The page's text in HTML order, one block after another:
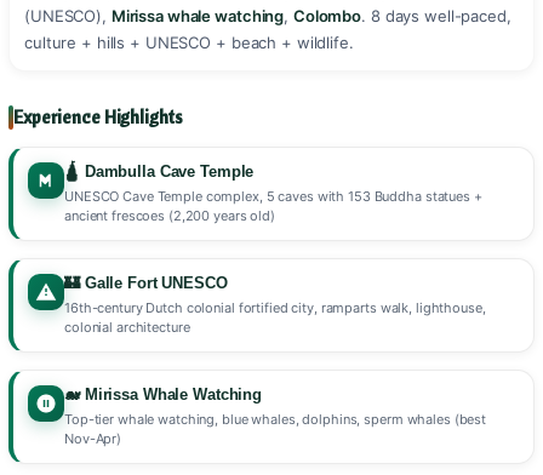
(UNESCO), Mirissa whale watching, Colombo. 8 days well-paced,
culture + hills + UNESCO + beach + wildlife. ️️
Experience Highlights
🛕 Dambulla Cave Temple
UNESCO Cave Temple complex, 5 caves with 153 Buddha statues +
ancient frescoes (2,200 years old)
🏰 Galle Fort UNESCO
16th-century Dutch colonial fortified city, ramparts walk, lighthouse,
colonial architecture
🐋 Mirissa Whale Watching
Top-tier whale watching, blue whales, dolphins, sperm whales (best
Nov-Apr)